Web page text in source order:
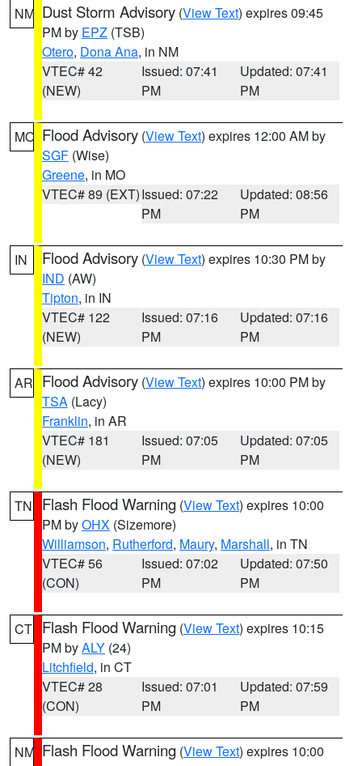
NM Dust Storm Advisory (View Text) expires 09:45
PM by EPZ (TSB)
Otero, Dona Ana, in NM
VTEC# 42
(NEW)
Issued: 07:41
PM
Updated: 07:41
PM
MO Flood Advisory (View Text) expires 12:00 AM by
SGF (Wise)
Greene, in MO
VTEC# 89 (EXT)Issued: 07:22
PM
Updated: 08:56
PM
IN Flood Advisory (View Text) expires 10:30 PM by
IND (AW)
Tipton, in IN
VTEC# 122
(NEW)
Issued: 07:16
PM
Updated: 07:16
PM
AR Flood Advisory (View Text) expires 10:00 PM by
TSA (Lacy)
Franklin, in AR
VTEC# 181
(NEW)
Issued: 07:05
PM
Updated: 07:05
PM
TN Flash Flood Warning (View Text) expires 10:00
PM byOHX (Sizemore)
Williamson, Rutherford, Maury, Marshall, in TN
VTEC# 56
(CON)
Issued: 07:02
PM
Updated: 07:50
PM
CT Flash Flood Warning (View Text) expires 10:15
PM byALY (24)
Litchfield, in CT
VTEC# 28
(CON)
Issued: 07:01
PM
Updated: 07:59
PM
NM Flash Flood Warning (View Text) expires 10:00